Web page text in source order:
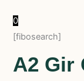
0
[fibosearch]
A2 Gir